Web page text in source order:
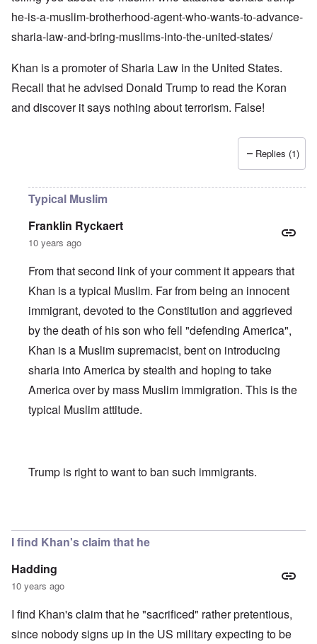
he-is-a-muslim-brotherhood-agent-who-wants-to-advance-
sharia-law-and-bring-muslims-into-the-united-states/
Khan is a promoter of Sharia Law in the United States.
Recall that he advised Donald Trump to read the Koran
and discover it says nothing about terrorism. False!
Replies (1)
Typical Muslim
Franklin Ryckaert
10 years ago
From that second link of your comment it appears that
Khan is a typical Muslim. Far from being an innocent
immigrant, devoted to the Constitution and aggrieved
by the death of his son who fell "defending America",
Khan is a Muslim supremacist, bent on introducing
sharia into America by stealth and hoping to take
America over by mass Muslim immigration. This is the
typical Muslim attitude.
Trump is right to want to ban such immigrants.
I find Khan's claim that he
Hadding
10 years ago
I find Khan's claim that he "sacrificed" rather pretentious,
since nobody signs up in the US military expecting to be